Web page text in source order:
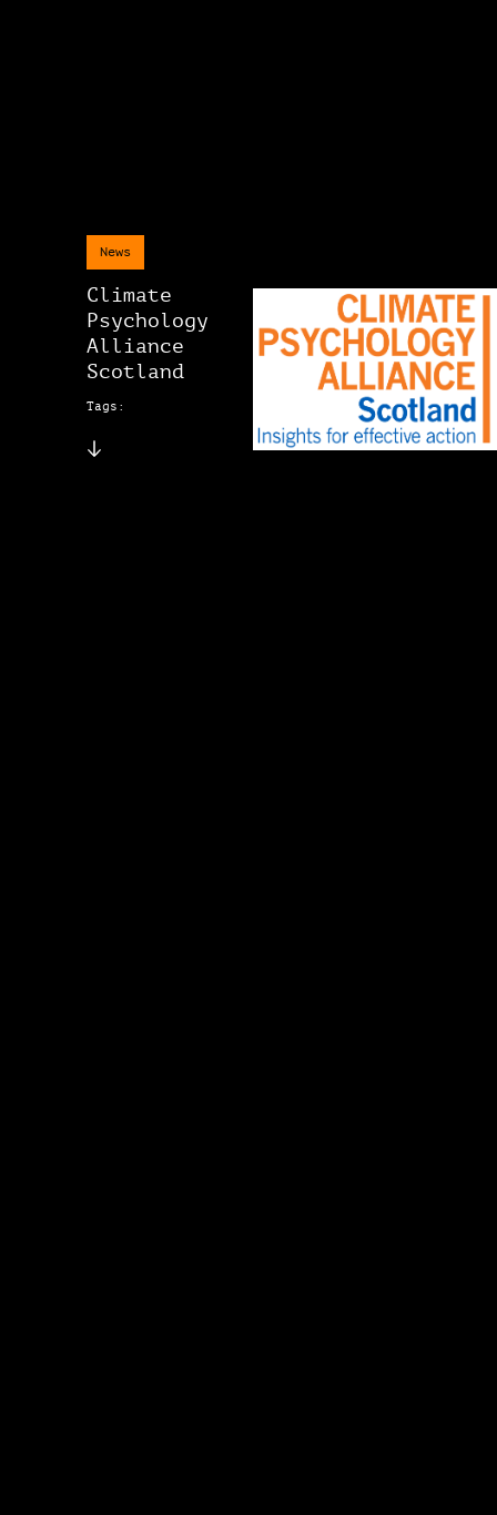
News
Climate
Psychology
Alliance
Scotland
Tags: